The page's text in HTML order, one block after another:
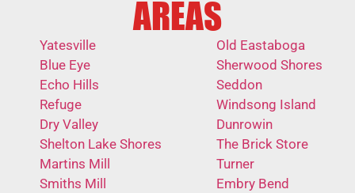
AREAS
Yatesville
Blue Eye
Echo Hills
Refuge
Dry Valley
Shelton Lake Shores
Martins Mill
Smiths Mill
Old Eastaboga
Sherwood Shores
Seddon
Windsong Island
Dunrowin
The Brick Store
Turner
Embry Bend